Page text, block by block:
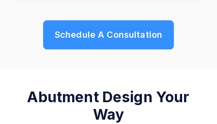
Schedule A Consultation
Abutment Design Your
Way